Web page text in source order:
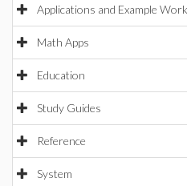
Applications and Example
Math Apps
Education
Study Guides
Reference
System